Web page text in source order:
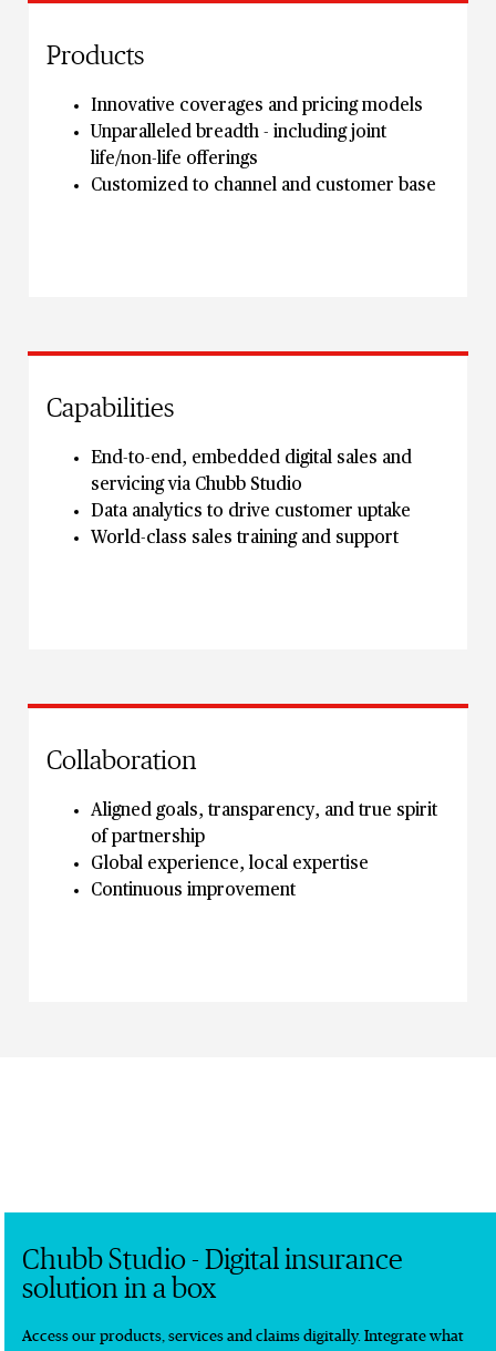
Products
Innovative coverages and pricing models
Unparalleled breadth - including joint
life/non-life offerings
Customized to channel and customer base
Capabilities
End-to-end, embedded digital sales and
servicing via Chubb Studio
Data analytics to drive customer uptake
World-class sales training and support
Collaboration
Aligned goals, transparency, and true spirit
of partnership
Global experience, local expertise
Continuous improvement
Chubb Studio - Digital insurance
solution in a box
Access our products, services and claims digitally. Integrate what